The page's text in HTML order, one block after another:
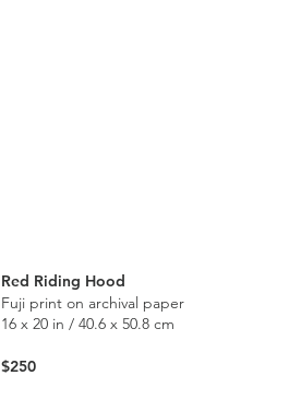
Red Riding Hood
Fuji print on archival paper
16 x 20 in / 40.6 x 50.8 cm
$250